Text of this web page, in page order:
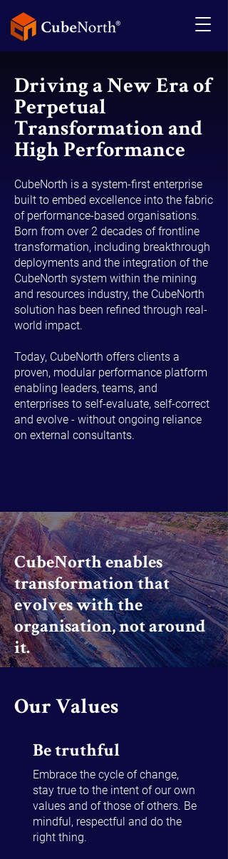
Driving a New Era of
Perpetual
Transformation and
High Performance
CubeNorth is a system-first enterprise
built to embed excellence into the fabric
of performance-based organisations.
Born from over 2 decades of frontline
transformation, including breakthrough
deployments and the integration of the
CubeNorth system within the mining
and resources industry, the CubeNorth
solution has been refined through real-
world impact.
Today, CubeNorth offers clients a
proven, modular performance platform
enabling leaders, teams, and
enterprises to self-evaluate, self-correct
and evolve - without ongoing reliance
on external consultants.
CubeNorth enables
transformation that
evolves with the
organisation, not around
it.​
Our Values
Be truthful
Embrace the cycle of change,
stay true to the intent of our own
values and of those of others. Be
mindful, respectful and do the
right thing.